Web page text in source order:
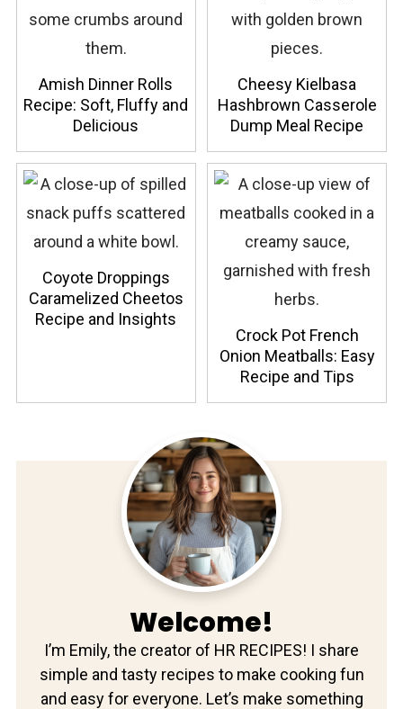
Amish Dinner Rolls
Recipe: Soft, Fluffy and
Delicious
Cheesy Kielbasa
Hashbrown Casserole
Dump Meal Recipe
Coyote Droppings
Caramelized Cheetos
Recipe and Insights
Crock Pot French
Onion Meatballs: Easy
Recipe and Tips
Welcome!
I’m Emily, the creator of HR RECIPES! I share
simple and tasty recipes to make cooking fun
and easy for everyone. Let’s make something